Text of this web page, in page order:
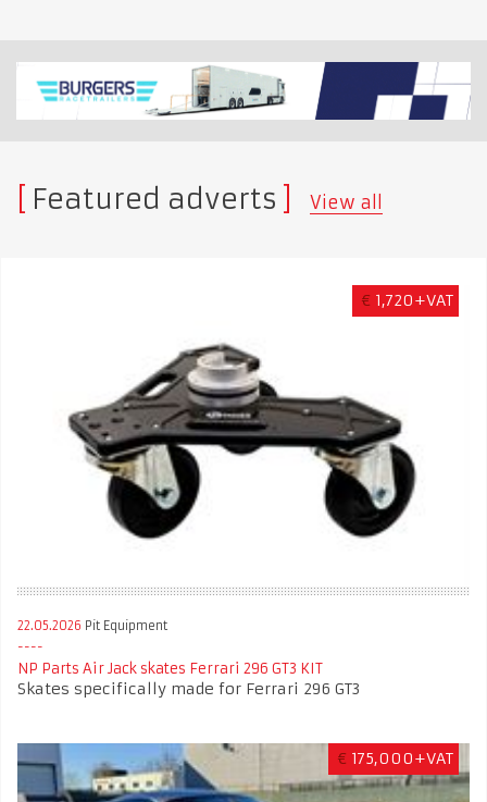
Featured adverts View all
€ 1,720+VAT
22.05.2026 Pit Equipment
NP Parts Air Jack skates Ferrari 296 GT3 KIT
Skates specifically made for Ferrari 296 GT3
€ 175,000+VAT